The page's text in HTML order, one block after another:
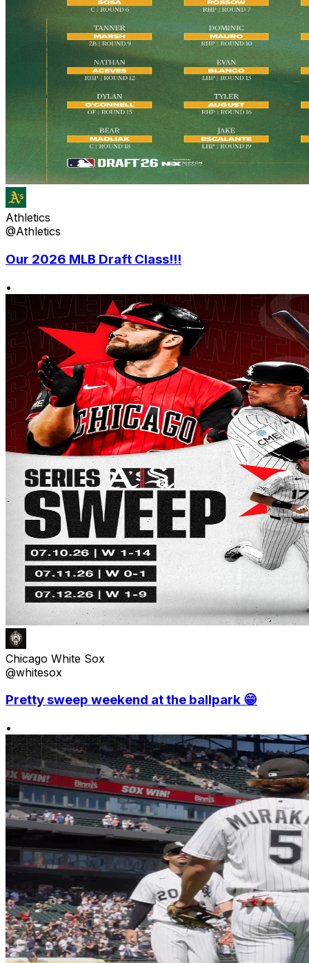
Athletics
@Athletics
Our 2026 MLB Draft Class!!!
•
Chicago White Sox
@whitesox
Pretty sweep weekend at the ballpark 😁
•